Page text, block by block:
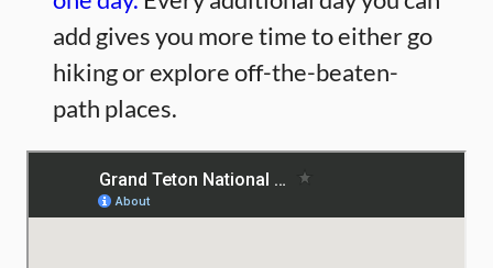
add gives you more time to either go
hiking or explore off-the-beaten-
path places.